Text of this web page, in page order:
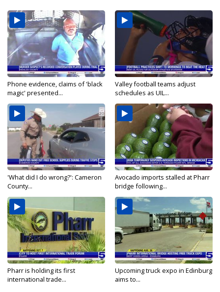
Phone evidence, claims of 'black
magic' presented...
Valley football teams adjust
schedules as UIL...
'What did I do wrong?': Cameron
County...
Avocado imports stalled at Pharr
bridge following...
Pharr is holding its first
international trade...
Upcoming truck expo in Edinburg
aims to...